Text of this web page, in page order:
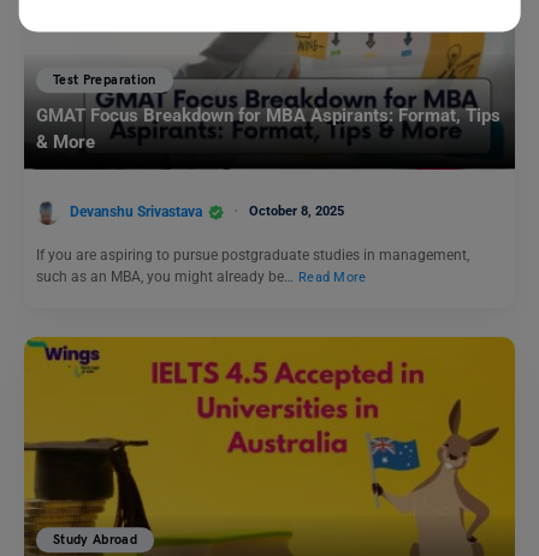
Test Preparation
GMAT Focus Breakdown for MBA Aspirants: Format, Tips
& More
Devanshu Srivastava October 8, 2025
If you are aspiring to pursue postgraduate studies in management,
such as an MBA, you might already be…
Read More
Study Abroad